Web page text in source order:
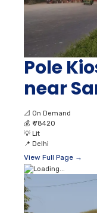
Pole
near
📐 On Demand
💰 ₹ 78420
💡 Lit
📍 Delhi
View Full Page →